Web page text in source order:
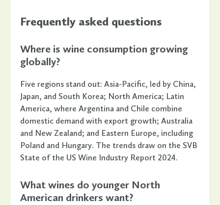
Frequently asked questions
Where is wine consumption growing
globally?
Five regions stand out: Asia-Pacific, led by China,
Japan, and South Korea; North America; Latin
America, where Argentina and Chile combine
domestic demand with export growth; Australia
and New Zealand; and Eastern Europe, including
Poland and Hungary. The trends draw on the SVB
State of the US Wine Industry Report 2024.
What wines do younger North
American drinkers want?